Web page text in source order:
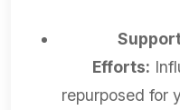
Efforts:
repurposed for